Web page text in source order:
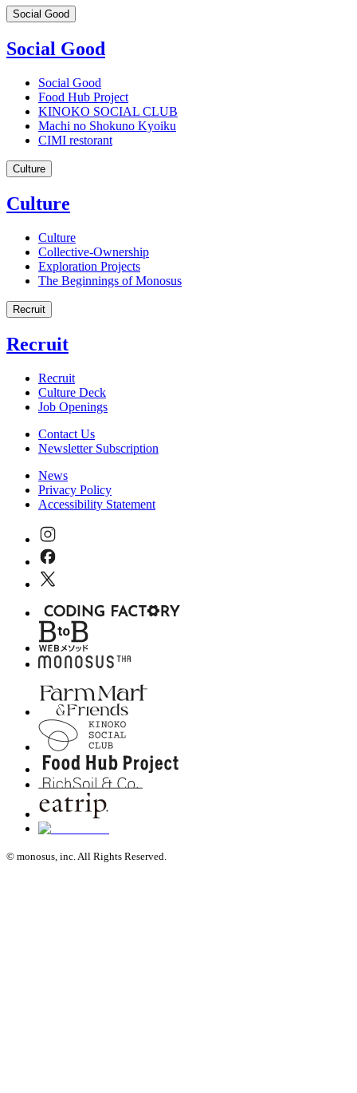
Social Good
Social Good
Social Good
Food Hub Project
KINOKO SOCIAL CLUB
Machi no Shokuno Kyoiku
CIMI restorant
Culture
Culture
Culture
Collective-Ownership
Exploration Projects
The Beginnings of Monosus
Recruit
Recruit
Recruit
Culture Deck
Job Openings
Contact Us
Newsletter Subscription
News
Privacy Policy
Accessibility Statement
© monosus, inc. All Rights Reserved.